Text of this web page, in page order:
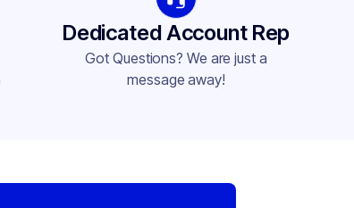
Dedicated Account Rep
Got Questions? We are just a
message away!